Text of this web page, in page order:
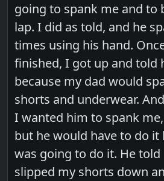
going to spank me and to
lap. I did as told, and he
times using his hand.
finished, I got up and
because my dad would
shorts and underwear.
I wanted him to spank
but he would have to do it
was going to do it. He
slipped my shorts down